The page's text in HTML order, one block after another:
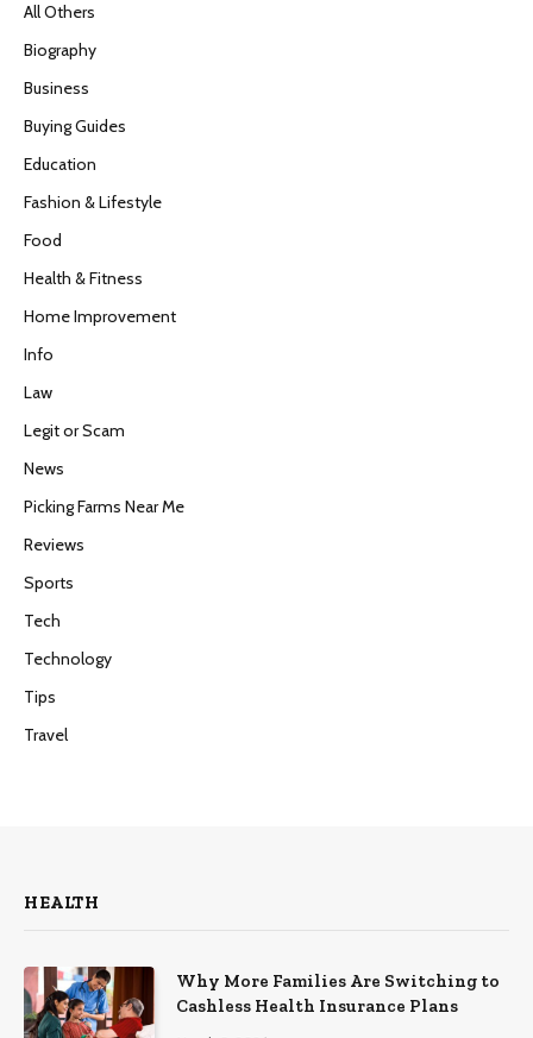
All Others
Biography
Business
Buying Guides
Education
Fashion & Lifestyle
Food
Health & Fitness
Home Improvement
Info
Law
Legit or Scam
News
Picking Farms Near Me
Reviews
Sports
Tech
Technology
Tips
Travel
HEALTH
Why More Families Are Switching to
Cashless Health Insurance Plans